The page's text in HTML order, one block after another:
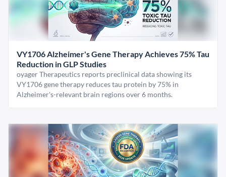
VY1706 Alzheimer's Gene Therapy Achieves 75% Tau
Reduction in GLP Studies
oyager Therapeutics reports preclinical data showing its
VY1706 gene therapy reduces tau protein by 75% in
Alzheimer's-relevant brain regions over 6 months.